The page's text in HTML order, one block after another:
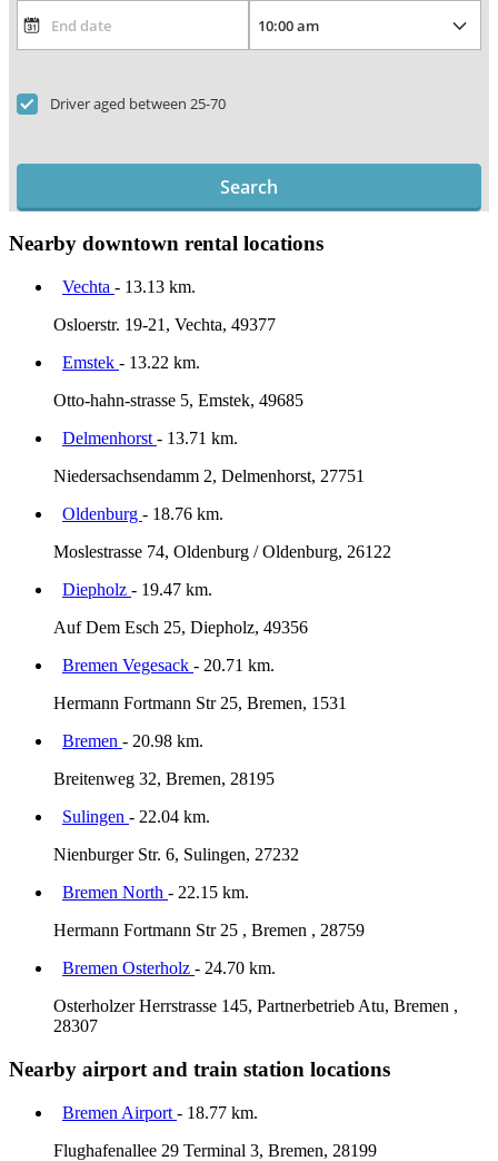
Driver aged between 25-70
Search
Nearby downtown rental locations
Vechta - 13.13 km.
Osloerstr. 19-21, Vechta, 49377
Emstek - 13.22 km.
Otto-hahn-strasse 5, Emstek, 49685
Delmenhorst - 13.71 km.
Niedersachsendamm 2, Delmenhorst, 27751
Oldenburg - 18.76 km.
Moslestrasse 74, Oldenburg / Oldenburg, 26122
Diepholz - 19.47 km.
Auf Dem Esch 25, Diepholz, 49356
Bremen Vegesack - 20.71 km.
Hermann Fortmann Str 25, Bremen, 1531
Bremen - 20.98 km.
Breitenweg 32, Bremen, 28195
Sulingen - 22.04 km.
Nienburger Str. 6, Sulingen, 27232
Bremen North - 22.15 km.
Hermann Fortmann Str 25 , Bremen , 28759
Bremen Osterholz - 24.70 km.
Osterholzer Herrstrasse 145, Partnerbetrieb Atu, Bremen ,
28307
Nearby airport and train station locations
Bremen Airport - 18.77 km.
Flughafenallee 29 Terminal 3, Bremen, 28199